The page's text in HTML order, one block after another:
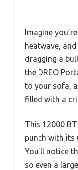
Imagine
heatwave,
dragging a
the DREO
to your sofa,
filled with a
This 12000
punch with its
You’ll notice
so even a